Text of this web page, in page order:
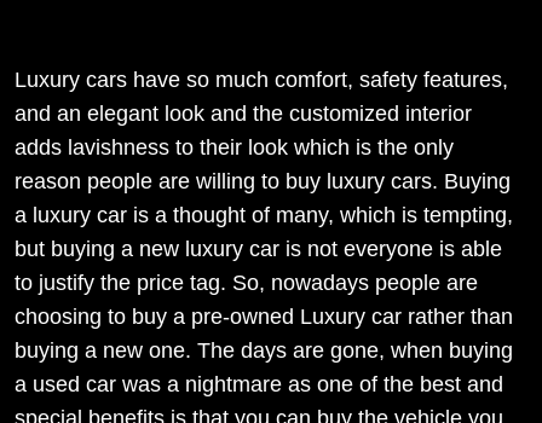
Luxury cars have so much comfort, safety features,
and an elegant look and the customized interior
adds lavishness to their look which is the only
reason people are willing to buy luxury cars. Buying
a luxury car is a thought of many, which is tempting,
but buying a new luxury car is not everyone is able
to justify the price tag. So, nowadays people are
choosing to buy a pre-owned Luxury car rather than
buying a new one. The days are gone, when buying
a used car was a nightmare as one of the best and
special benefits is that you can buy the vehicle you